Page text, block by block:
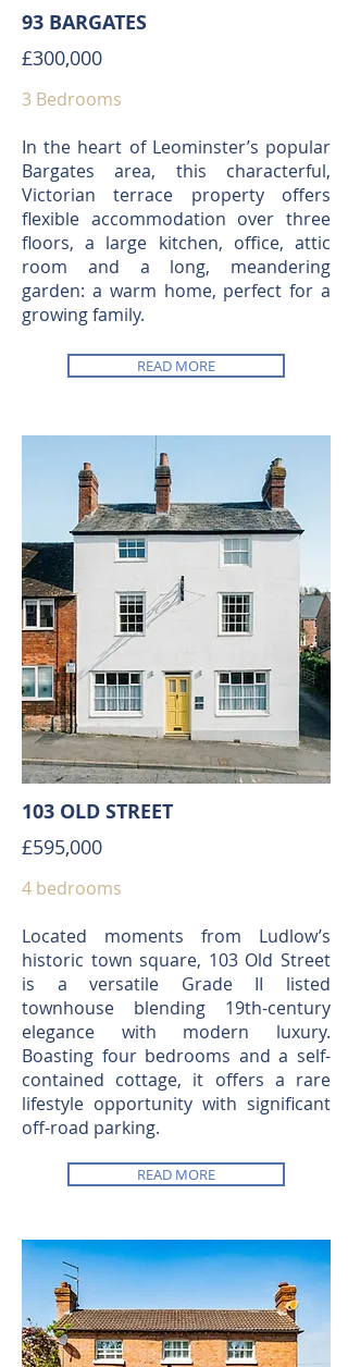
93 BARGATES
£300,000
3 Bedrooms
In the heart of Leominster’s popular
Bargates area, this characterful,
Victorian terrace property offers
flexible accommodation over three
floors, a large kitchen, office, attic
room and a long, meandering
garden: a warm home, perfect for a
growing family.
READ MORE
103 OLD STREET
£595,000
4 bedrooms
Located moments from Ludlow’s
historic town square, 103 Old Street
is a versatile Grade II listed
townhouse blending 19th-century
elegance with modern luxury.
Boasting four bedrooms and a self-
contained cottage, it offers a rare
lifestyle opportunity with significant
off-road parking.
READ MORE